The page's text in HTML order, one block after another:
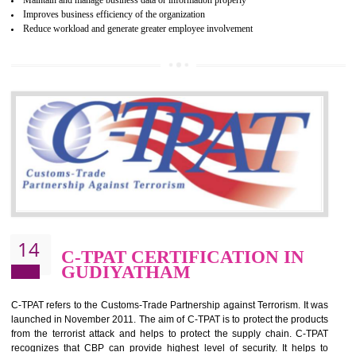
ethical and safe manufacturing all over the world by certification.
Certification principles are generally based on the workplace
The gold certification from WRAP is issued for 1 year and the time
for which the silver certification from WRAP is issued to the
6 months.
BENEFITS OF WRAP CERTIFICATION
It helps to reduce wastage and improve risk management system
organization.
Demonstrate customer satisfaction by deliver better product and services.
It helps to improve the production procedure of the organization.